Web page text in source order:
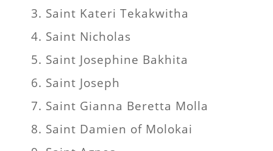
Saint Kateri Tekakwitha
Saint Nicholas
Saint Josephine Bakhita
Saint Joseph
Saint Gianna Beretta Molla
Saint Damien of Molokai